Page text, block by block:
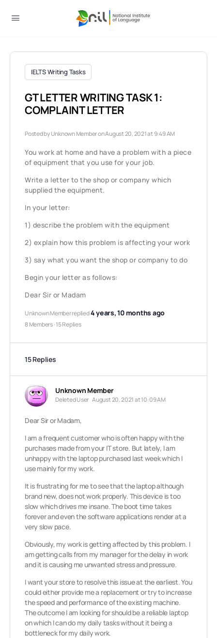
IELTS Writing Tasks
GT LETTER WRITING TASK 1:
COMPLAINT LETTER
Posted byUnknown Memberon August 20, 2021 at 9:49 AM
You work at home and have a problem with a piece
of equipment that you use for your job.
Write a letter to the shop or company which
supplied the equipment.
In your letter:
1) describe the problem with the equipment
2) explain how this problem is affecting your work
3) say what you want the shop or company to do
Begin your letter as follows:
Dear Sir or Madam
Unknown Memberreplied4 years, 10 months ago
8 Members·15 Replies
15 Replies
Unknown Member
Deleted User August 20, 2021 at 10:09 AM
Dear Sir or Madam,
I am a frequent customer who is often happy with the
purchases made from your IT store. But lately, I am
unhappy with the laptop purchased last week which I
use mainly for my work.
It is frustrating for me to see that the laptop although
brand new, does not work properly. This device is too
slow which drives me insane. The boot time takes
forever and even the software applications render at a
very slow pace.
Obviously, my work is getting affected by this problem. I
am getting calls from my manager for the delay in work
and it is causing me unwanted stress and pressure.
I want your store to resolve this issue at the earliest. You
could either provide me a replacement or try to increase
the speed and performance of the existing machine.
The outcome I am looking for should be a reliable laptop
on which I can do my daily tasks without it being a
bottleneck for my daily work.